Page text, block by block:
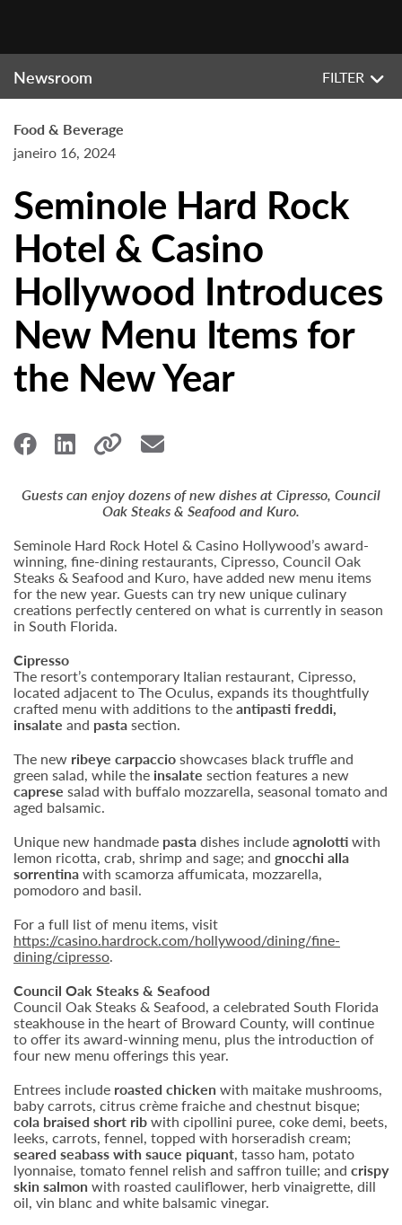
Newsroom FILTER
Food & Beverage
janeiro 16, 2024
Seminole Hard Rock
Hotel & Casino
Hollywood Introduces
New Menu Items for
the New Year
Guests can enjoy dozens of new dishes at Cipresso, Council
Oak Steaks & Seafood and Kuro.
Seminole Hard Rock Hotel & Casino Hollywood’s award-
winning, fine-dining restaurants, Cipresso, Council Oak
Steaks & Seafood and Kuro, have added new menu items
for the new year. Guests can try new unique culinary
creations perfectly centered on what is currently in season
in South Florida.
Cipresso
The resort’s contemporary Italian restaurant, Cipresso,
located adjacent to The Oculus, expands its thoughtfully
crafted menu with additions to theantipasti freddi,
insalate and pastasection.
The new ribeye carpaccioshowcases black truffle and
green salad, while the insalate section features a new
caprese salad with buffalo mozzarella, seasonal tomato and
aged balsamic.
Unique new handmade pastadishes includeagnolottiwith
lemon ricotta, crab, shrimp and sage; and gnocchi alla
sorrentinawith scamorza affumicata, mozzarella,
pomodoro and basil.
For a full list of menu items, visit
https://casino.hardrock.com/hollywood/dining/fine-
dining/cipresso.
Council Oak Steaks & Seafood
Council Oak Steaks & Seafood, a celebrated South Florida
steakhouse in the heart of Broward County, will continue
to offer its award-winning menu, plus the introduction of
four new menu offerings this year.
Entrees include roasted chicken with maitake mushrooms,
baby carrots, citrus crème fraiche and chestnut bisque;
cola braised short ribwith cipollini puree, coke demi, beets,
leeks, carrots, fennel, topped with horseradish cream;
seared seabass with sauce piquant, tasso ham, potato
lyonnaise, tomato fennel relish and saffron tuille; and crispy
skin salmon with roasted cauliflower, herb vinaigrette, dill
oil, vin blanc and white balsamic vinegar.